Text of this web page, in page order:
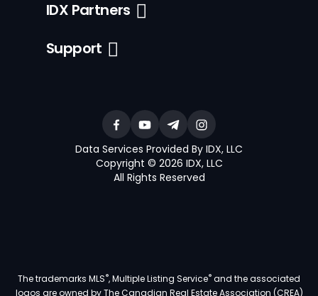
IDX Partners
Support
Data Services Provided By IDX, LLC
Copyright © 2026 IDX, LLC
All Rights Reserved
The trademarks MLS®, Multiple Listing Service®and the associated
logos are owned by The Canadian Real Estate Association (CREA)